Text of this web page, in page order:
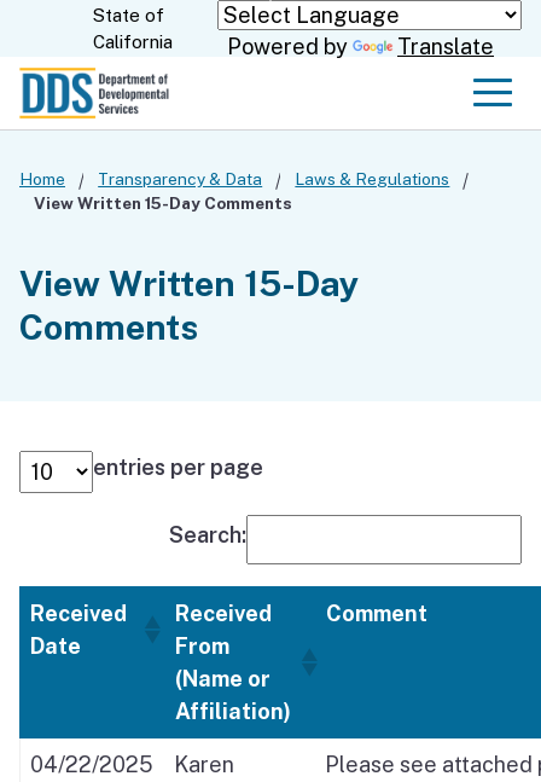
Skip
to
State of
California
Powered by Translate
Home Transparency & Data
Laws & Regulations
View Written 15-Day Comments
View Written 15-Day
Comments
entries per page
Search:
Received
Date
Received
From
(Name or
Affiliation)
Comment
04/22/2025
Karen
Please see attached